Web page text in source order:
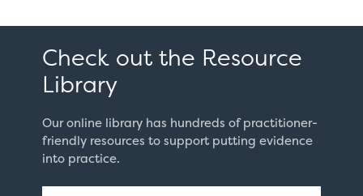
Check out the Resource
Library
Our online library has hundreds of practitioner-
friendly resources to support putting evidence
into practice.